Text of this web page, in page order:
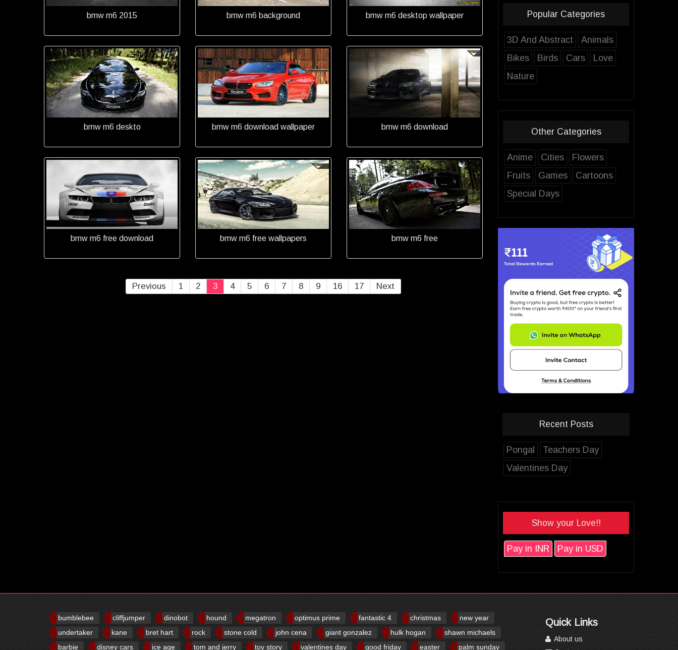
bmw m6 2015 bmw m6 background bmw m6 desktop wallpaper
bmw m6 deskto bmw m6 download wallpaper bmw m6 download
bmw m6 free download bmw m6 free wallpapers bmw m6 free
Previous 1 2 3 4 5 6 7 8 9 16 17 Next
Popular Categories
3D And Abstract
Animals
Bikes
Birds Cars
Love
Nature
Other Categories
Anime Cities
Flowers
Fruits
Games
Cartoons
Special Days
Recent Posts
Pongal
Teachers Day
Valentines Day
Show your Love!!
Pay in INR Pay in USD
bumblebee cliffjumper dinobot hound megatron optimus prime fantastic 4 christmas
new year
undertaker
kane bret hart rock stone cold john cena giant gonzalez hulk hogan
shawn michaels
barbie
disney cars ice age tom and jerry toy story valentines day good friday easter palm sunday
Quick Links
About us